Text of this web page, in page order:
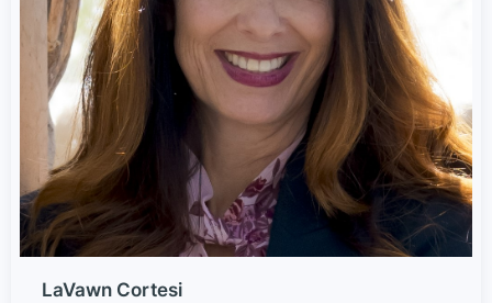
LaVawn Cortesi